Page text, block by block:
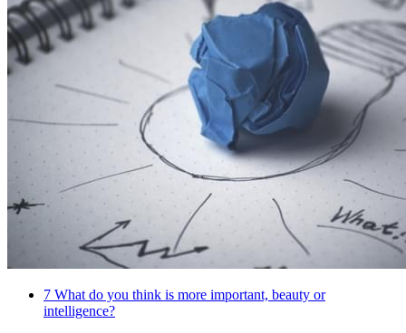
7 What do you think is more important, beauty or
intelligence?